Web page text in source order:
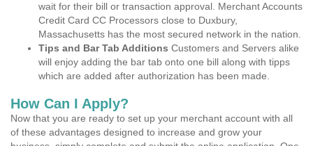
wait for their bill or transaction approval. Merchant Accounts
Credit Card CC Processors close to Duxbury,
Massachusetts has the most secured network in the nation.
Tips and Bar Tab Additions Customers and Servers alike
will enjoy adding the bar tab onto one bill along with tipps
which are added after authorization has been made.
How Can I Apply?
Now that you are ready to set up your merchant account with all
of these advantages designed to increase and grow your